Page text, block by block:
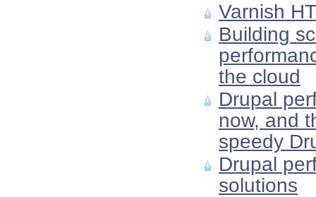
Varnish
Building
the cloud
Drupal
now, and
speedy
Drupal
solutions